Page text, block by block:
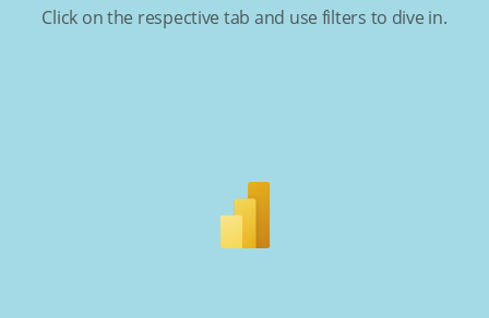
Click on the respective tab and use filters to dive in.